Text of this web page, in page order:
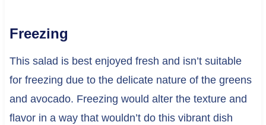
Freezing
This salad is best enjoyed fresh and isn’t suitable
for freezing due to the delicate nature of the greens
and avocado. Freezing would alter the texture and
flavor in a way that wouldn’t do this vibrant dish